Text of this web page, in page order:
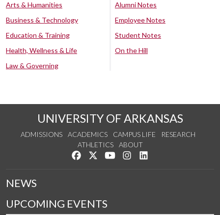
Arts & Humanities
Business & Technology
Education & Training
Health, Wellness & Life
Law & Governing
Alumni Notes
Employee Notes
Student Notes
On the Hill
UNIVERSITY OF ARKANSAS
ADMISSIONS ACADEMICS CAMPUS LIFE
RESEARCH
ATHLETICS
ABOUT
Like us on Facebook
Follow us on Twitter
Watch us on YouTube
See us on Instagram
NEWS
UPCOMING EVENTS